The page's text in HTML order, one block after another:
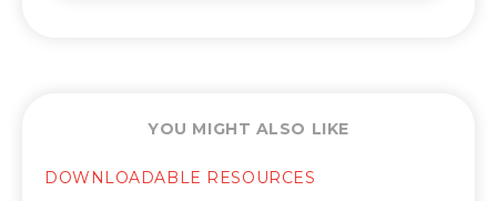
YOU MIGHT ALSO LIKE
DOWNLOADABLE RESOURCES